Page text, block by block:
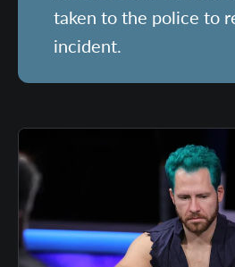
taken to the police to
incident.